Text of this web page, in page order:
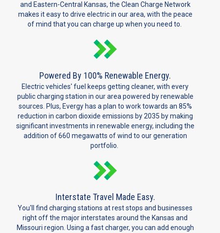
and Eastern-Central Kansas, the Clean Charge Network
makes it easy to drive electric in our area, with the peace
of mind that you can charge up when you need to.
Powered By 100% Renewable Energy.
Electric vehicles' fuel keeps getting cleaner, with every
public charging station in our area powered by renewable
sources. Plus, Evergy has a plan to work towards an 85%
reduction in carbon dioxide emissions by 2035 by making
significant investments in renewable energy, including the
addition of 660 megawatts of wind to our generation
portfolio.
Interstate Travel Made Easy.
You'll find charging stations at rest stops and businesses
right off the major interstates around the Kansas and
Missouri region. Using a fast charger, you can add enough